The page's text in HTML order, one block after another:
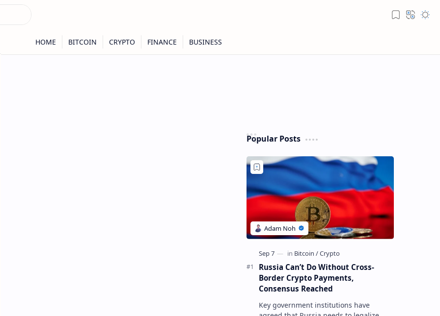
Popular Posts
Russia Can’t Do Without Cross-
Border Crypto Payments,
Consensus Reached
Key government institutions have